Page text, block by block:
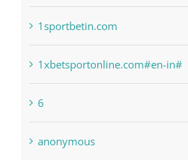
1sportbetin.com
1xbetsportonline.com#en-in#
6
anonymous